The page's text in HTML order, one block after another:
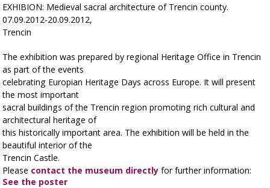
EXHIBION: Medieval sacral architecture of Trencin county.
07.09.2012-20.09.2012,
Trencin
The exhibition was prepared by regional Heritage Office in Trencin
as part of the events
celebrating Europian Heritage Days across Europe. It will present
the most important
sacral buildings of the Trencin region promoting rich cultural and
architectural heritage of
this historically important area. The exhibition will be held in the
beautiful interior of the
Trencin Castle.
Please contact the museum directly for further information:
See the poster